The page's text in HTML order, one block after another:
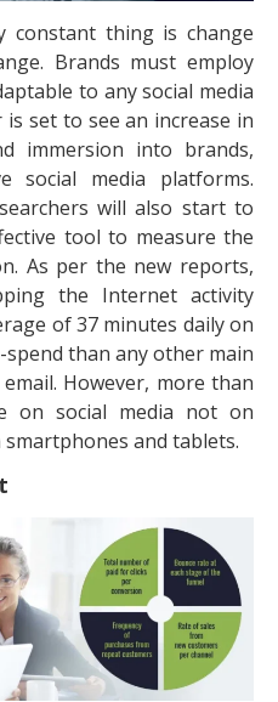
constant thing is change
Brands must employ
to any social media
set to see an increase in
immersion into brands,
social media platforms.
will also start to
tool to measure the
As per the new reports,
the Internet activity
of 37 minutes daily on
than any other main
However, more than
on social media not on
and tablets.